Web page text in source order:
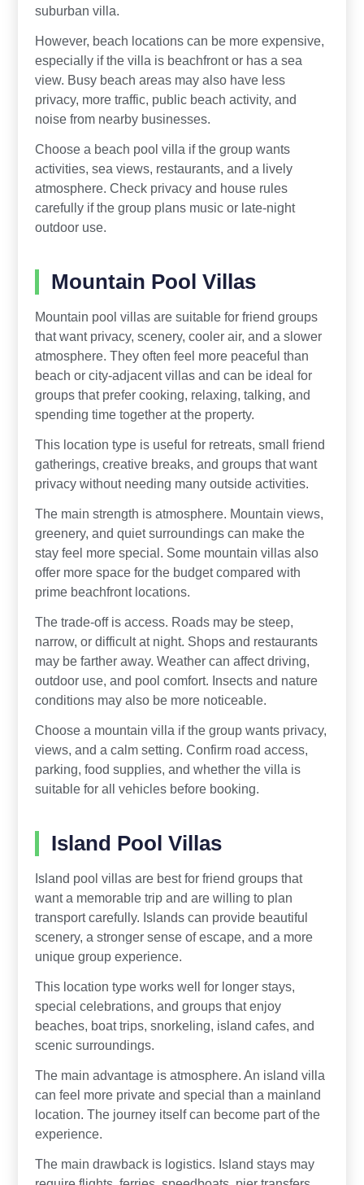
suburban villa.
However, beach locations can be more expensive,
especially if the villa is beachfront or has a sea
view. Busy beach areas may also have less
privacy, more traffic, public beach activity, and
noise from nearby businesses.
Choose a beach pool villa if the group wants
activities, sea views, restaurants, and a lively
atmosphere. Check privacy and house rules
carefully if the group plans music or late-night
outdoor use.
Mountain Pool Villas
Mountain pool villas are suitable for friend groups
that want privacy, scenery, cooler air, and a slower
atmosphere. They often feel more peaceful than
beach or city-adjacent villas and can be ideal for
groups that prefer cooking, relaxing, talking, and
spending time together at the property.
This location type is useful for retreats, small friend
gatherings, creative breaks, and groups that want
privacy without needing many outside activities.
The main strength is atmosphere. Mountain views,
greenery, and quiet surroundings can make the
stay feel more special. Some mountain villas also
offer more space for the budget compared with
prime beachfront locations.
The trade-off is access. Roads may be steep,
narrow, or difficult at night. Shops and restaurants
may be farther away. Weather can affect driving,
outdoor use, and pool comfort. Insects and nature
conditions may also be more noticeable.
Choose a mountain villa if the group wants privacy,
views, and a calm setting. Confirm road access,
parking, food supplies, and whether the villa is
suitable for all vehicles before booking.
Island Pool Villas
Island pool villas are best for friend groups that
want a memorable trip and are willing to plan
transport carefully. Islands can provide beautiful
scenery, a stronger sense of escape, and a more
unique group experience.
This location type works well for longer stays,
special celebrations, and groups that enjoy
beaches, boat trips, snorkeling, island cafes, and
scenic surroundings.
The main advantage is atmosphere. An island villa
can feel more private and special than a mainland
location. The journey itself can become part of the
experience.
The main drawback is logistics. Island stays may